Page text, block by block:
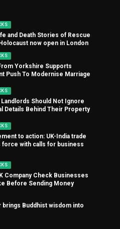
and Death Stories of Rescue
now open in London
Yorkshire Supports
Push To Modernise Marriage
Should Not Ignore
Details Behind Their Property
to action: UK-India trade
force with calls for business
Company Check Businesses
Before Sending Money
brings Buddhist wisdom into